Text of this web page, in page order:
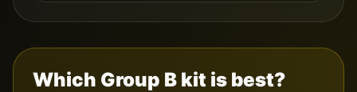
Which Group B kit is best?